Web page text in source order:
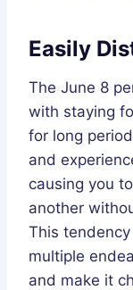
Easily
The June 8
with staying
for long
and
causing you
another
This
multiple
and make it